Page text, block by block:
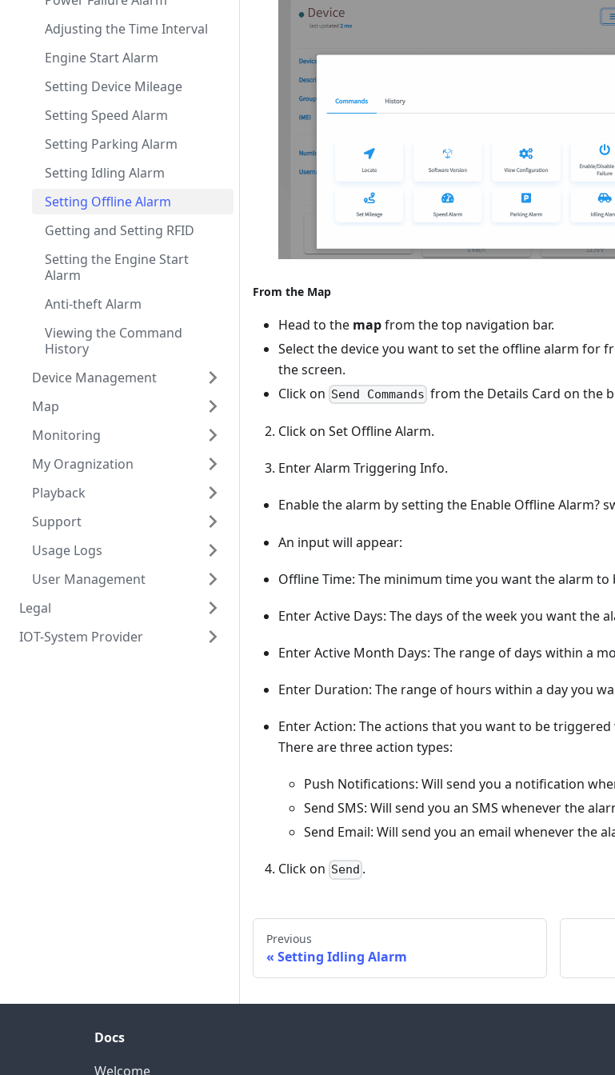
Adjusting the Time Interval
Engine Start Alarm
Setting Device Mileage
Setting Speed Alarm
Setting Parking Alarm
Setting Idling Alarm
Setting Offline Alarm
Getting and Setting RFID
Setting the Engine Start
Alarm
Anti-theft Alarm
Viewing the Command
History
Device Management
Map
Monitoring
My Oragnization
Playback
Support
Usage Logs
User Management
Legal
IOT-System Provider
From the Map
Head to the mapfrom the top navigation bar.
Select the device you want to set the offline alarm for
the screen.
Click on Send Commands from the Details Card on the
Click on Set Offline Alarm.
Enter Alarm Triggering Info.
Enable the alarm by setting the Enable Offline Alarm?
An input will appear:
Offline Time: The minimum time you want the alarm to
Enter Active Days: The days of the week you want the
Enter Active Month Days: The range of days within a
Enter Duration: The range of hours within a day you
Enter Action: The actions that you want to be
There are three action types:
Push Notifications: Will send you a notification
Send SMS: Will send you an SMS whenever the
Send Email: Will send you an email whenever the
Click on Send .
Previous
Setting Idling Alarm
Docs
Welcome